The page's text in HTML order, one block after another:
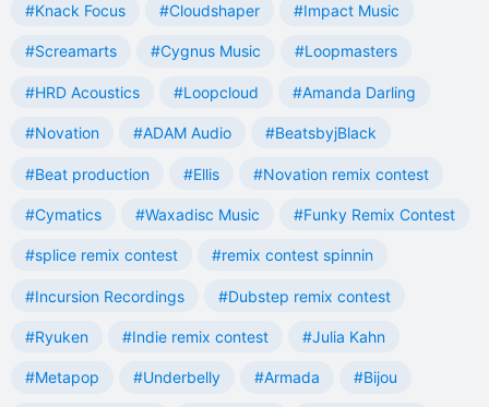
#Knack Focus #Cloudshaper #Impact Music
#Screamarts #Cygnus Music #Loopmasters
#HRD Acoustics #Loopcloud #Amanda Darling
#Novation #ADAM Audio #BeatsbyjBlack
#Beat production #Ellis #Novation remix contest
#Cymatics #Waxadisc Music #Funky Remix Contest
#splice remix contest #remix contest spinnin
#Incursion Recordings #Dubstep remix contest
#Ryuken #Indie remix contest #Julia Kahn
#Metapop #Underbelly #Armada #Bijou